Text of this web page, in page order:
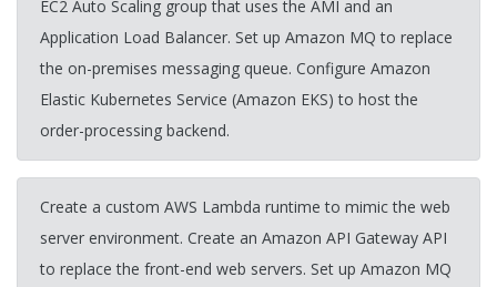
EC2 Auto Scaling group that uses the AMI and an
Application Load Balancer. Set up Amazon MQ to replace
the on-premises messaging queue. Configure Amazon
Elastic Kubernetes Service (Amazon EKS) to host the
order-processing backend.
Create a custom AWS Lambda runtime to mimic the web
server environment. Create an Amazon API Gateway API
to replace the front-end web servers. Set up Amazon MQ